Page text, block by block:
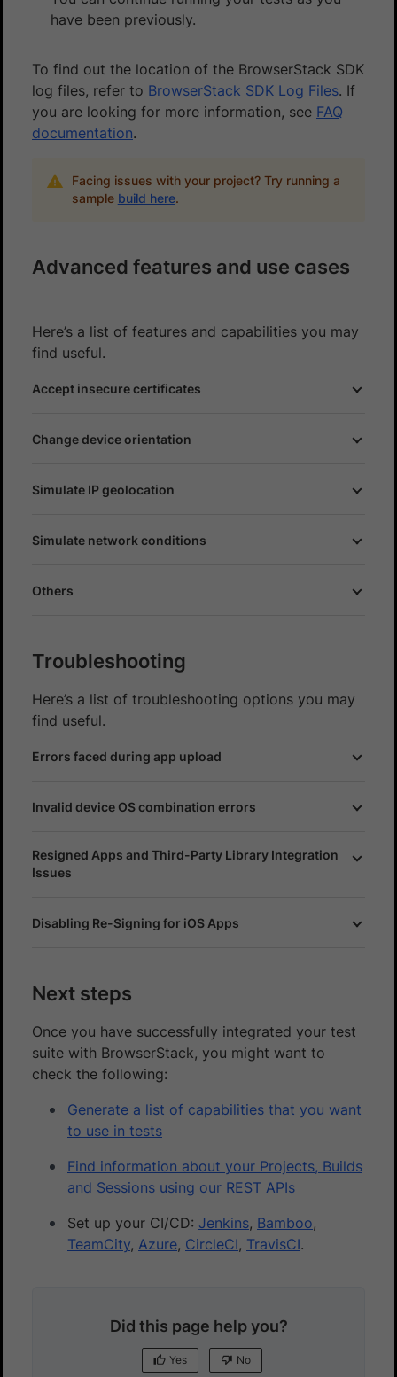
have been previously.
To find out the location of the BrowserStack SDK
log files, refer to BrowserStack SDK Log Files. If
you are looking for more information, see FAQ
documentation.
Facing issues with your project? Try running a
sample build here.
Advanced features and use cases
Here’s a list of features and capabilities you may
find useful.
Accept insecure certificates
Change device orientation
Simulate IP geolocation
Simulate network conditions
Others
Troubleshooting
Here’s a list of troubleshooting options you may
find useful.
Errors faced during app upload
Invalid device OS combination errors
Resigned Apps and Third-Party Library Integration
Issues
Disabling Re-Signing for iOS Apps
Next steps
Once you have successfully integrated your test
suite with BrowserStack, you might want to
check the following:
Generate a list of capabilities that you want
to use in tests
Find information about your Projects, Builds
and Sessions using our REST APIs
Set up your CI/CD: Jenkins, Bamboo,
TeamCity, Azure, CircleCI, TravisCI.
Did this page help you?
Yes No